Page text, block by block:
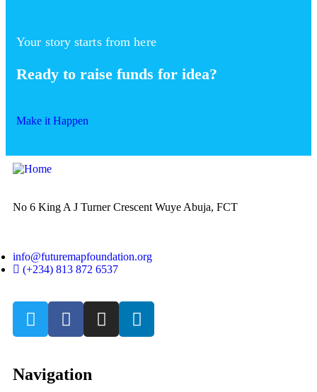
Your story starts from here
Ready to raise funds for idea?
Make it Happen
No 6 King A J Turner Crescent Wuye Abuja, FCT
info@futuremapfoundation.org
(+234) 813 872 6537
Navigation